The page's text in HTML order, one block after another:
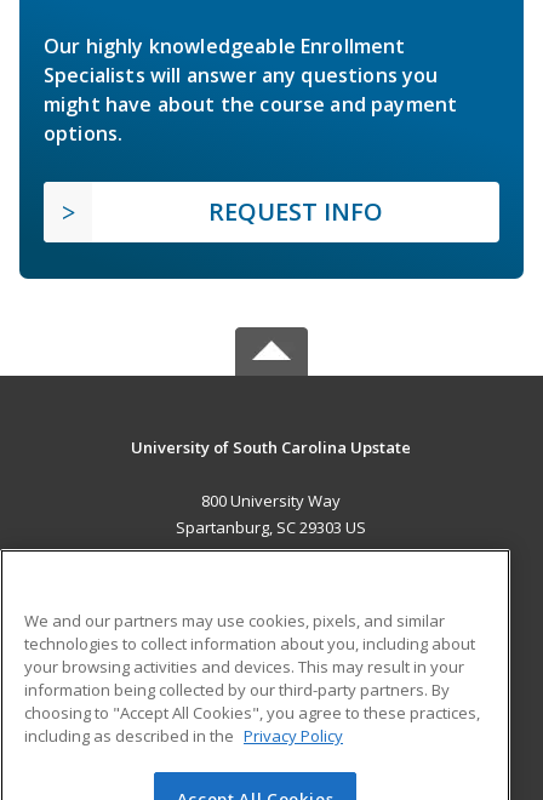
Our highly knowledgeable Enrollment
Specialists will answer any questions you
might have about the course and payment
options.
REQUEST INFO
University of South Carolina Upstate
800 University Way
Spartanburg, SC 29303 US
ADDITIONAL RESOURCES
Military
Financial Assistance
Help
Student Blog
We and our partners may use cookies, pixels, and similar
technologies to collect information about you, including about
your browsing activities and devices. This may result in your
information being collected by our third-party partners. By
choosing to "Accept All Cookies", you agree to these practices,
including as described in the Privacy Policy